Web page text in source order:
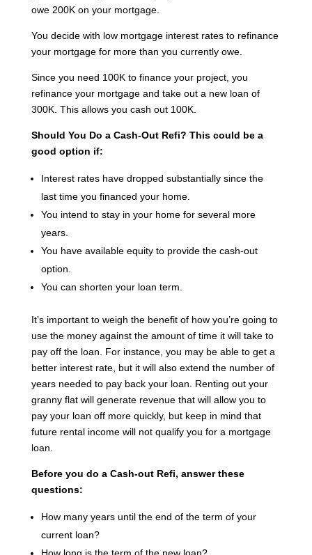
owe 200K on your mortgage.
You decide with low mortgage interest rates to refinance
your mortgage for more than you currently owe.
Since you need 100K to finance your project, you
refinance your mortgage and take out a new loan of
300K. This allows you cash out 100K.
Should You Do a Cash-Out Refi? This could be a
good option if:
Interest rates have dropped substantially since the
last time you financed your home.
You intend to stay in your home for several more
years.
You have available equity to provide the cash-out
option.
You can shorten your loan term.
It’s important to weigh the benefit of how you’re going to
use the money against the amount of time it will take to
pay off the loan. For instance, you may be able to get a
better interest rate, but it will also extend the number of
years needed to pay back your loan. Renting out your
granny flat will generate revenue that will allow you to
pay your loan off more quickly, but keep in mind that
future rental income will not qualify you for a mortgage
loan.
Before you do a Cash-out Refi, answer these
questions:
How many years until the end of the term of your
current loan?
How long is the term of the new loan?